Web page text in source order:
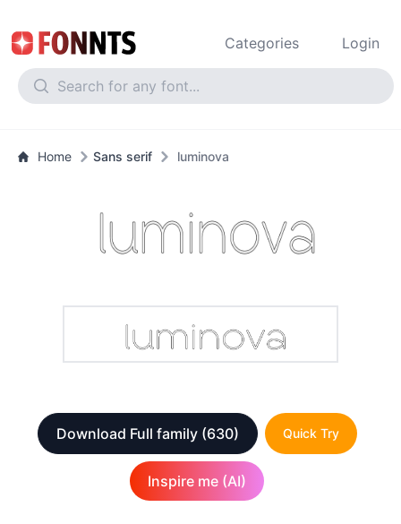
Categories Login
Home Sans serif luminova
Download Full family (630) Quick Try
Inspire me (AI)